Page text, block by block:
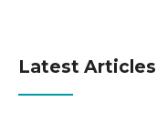
Latest Articles